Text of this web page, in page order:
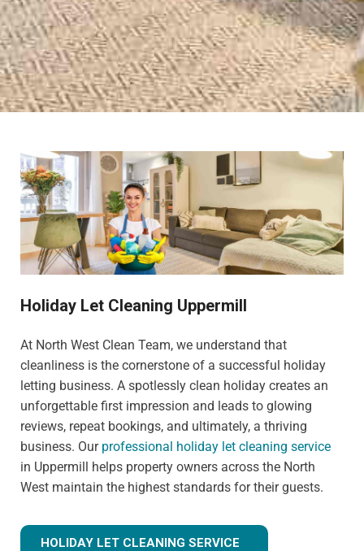
Holiday Let Cleaning Uppermill
At North West Clean Team, we understand that
cleanliness is the cornerstone of a successful holiday
letting business. A spotlessly clean holiday creates an
unforgettable first impression and leads to glowing
reviews, repeat bookings, and ultimately, a thriving
business. Our professional holiday let cleaning service
in Uppermill helps property owners across the North
West maintain the highest standards for their guests.
HOLIDAY LET CLEANING SERVICE